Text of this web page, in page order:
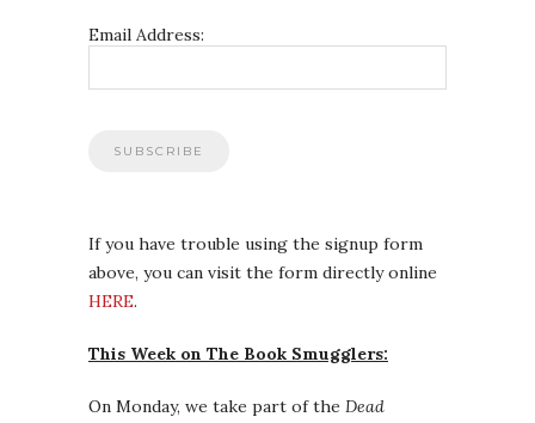
Email Address:
If you have trouble using the signup form
above, you can visit the form directly online
HERE.
This Week on The Book Smugglers:
On Monday, we take part of the Dead